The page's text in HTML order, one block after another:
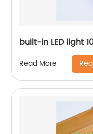
built-in LED light
Read More